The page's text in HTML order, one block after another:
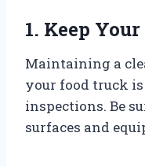
1. Keep
Maintaining a
your food truck
inspections. Be
surfaces and